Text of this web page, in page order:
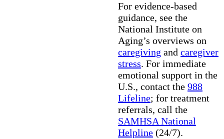
For evidence-based
guidance, see the
National Institute on
Aging’s overviews on
caregiving and caregiver
stress. For immediate
emotional support in the
U.S., contact the 988
Lifeline; for treatment
referrals, call the
SAMHSA National
Helpline (24/7).